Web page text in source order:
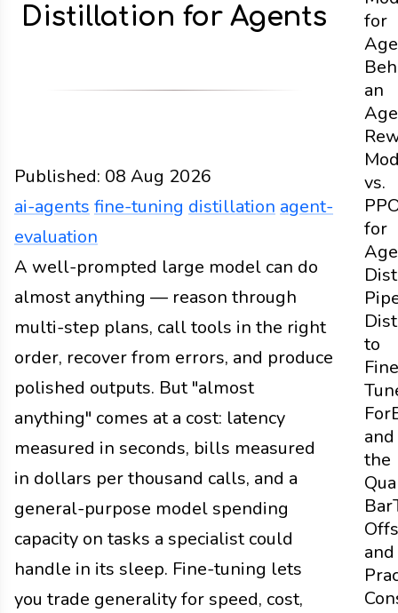
for
an
vs.
for
to
For
and
the
Bar
Offs
and
Distillation for Agents
Published: 08 Aug 2026
ai-agents fine-tuning distillation agent-
evaluation
Design Docs 2026 ai-agentsfine-tuning
A well-prompted large model can do
almost anything — reason through
multi-step plans, call tools in the right
order, recover from errors, and produce
polished outputs. But "almost
anything" comes at a cost: latency
measured in seconds, bills measured
in dollars per thousand calls, and a
general-purpose model spending
capacity on tasks a specialist could
handle in its sleep. Fine-tuning lets
you trade generality for speed, cost,